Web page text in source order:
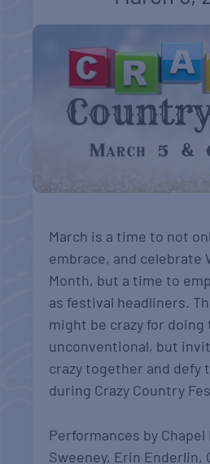
March is a time to not
embrace, and celebrate
Month, but a time to
as festival headliners.
might be crazy for doing
unconventional, but
crazy together and defy
during Crazy Country
Performances by
Sweeney, Erin Enderlin,